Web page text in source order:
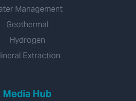
Management
Geothermal
Hydrogen
Extraction
Media Hub